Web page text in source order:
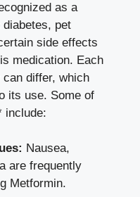
as a
pet
side effects
medication. Each
can differ, which
its use. Some of
include:
Nausea,
are frequently
Metformin.